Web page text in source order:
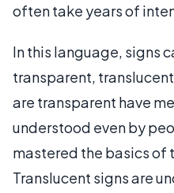
often take years of
In this language, signs
transparent,
are transparent have
understood even by
mastered the basics of
Translucent signs are